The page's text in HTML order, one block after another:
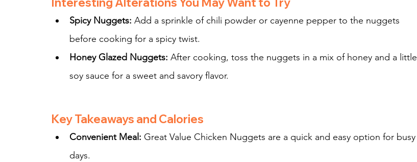
Spicy Nuggets: Add a sprinkle of chili powder or cayenne pepper to the nuggets
before cooking for a spicy twist.
Honey Glazed Nuggets: After cooking, toss the nuggets in a mix of honey and a little
soy sauce for a sweet and savory flavor.
Key Takeaways and Calories
Convenient Meal: Great Value Chicken Nuggets are a quick and easy option for busy
days.